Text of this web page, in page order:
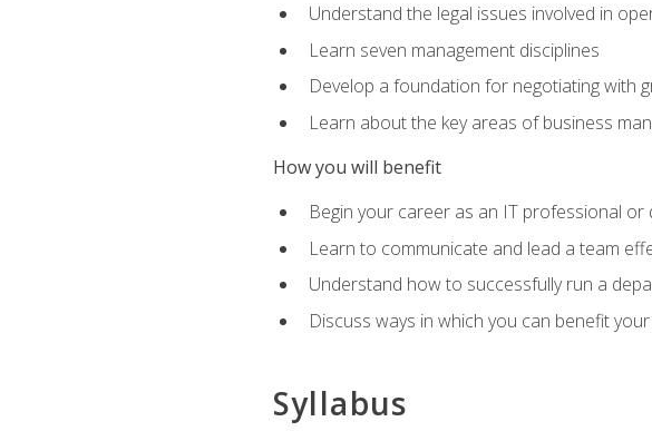
Understand the legal issues involved in
Learn seven management disciplines
Develop a foundation for negotiating with
Learn about the key areas of business
How you will benefit
Begin your career as an IT professional
Learn to communicate and lead a team
Understand how to successfully run a
Discuss ways in which you can benefit
Syllabus